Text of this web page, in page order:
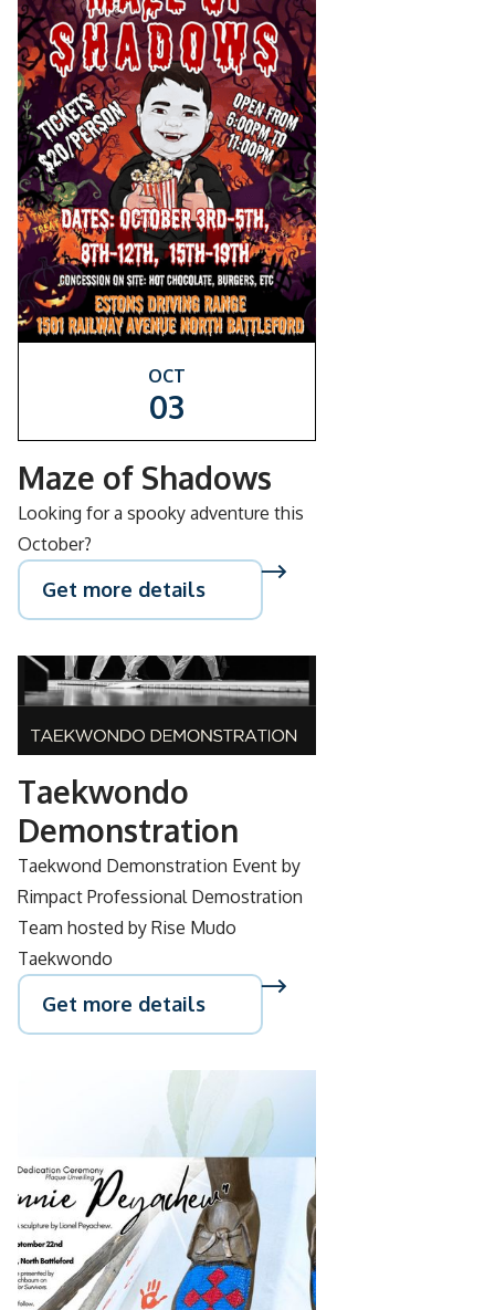
OCT
03
Maze of Shadows
Looking for a spooky adventure this
October?
Get more details
SEP
28
Taekwondo
Demonstration
Taekwond Demonstration Event by
Rimpact Professional Demostration
Team hosted by Rise Mudo
Taekwondo
Get more details